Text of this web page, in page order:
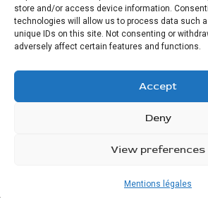
store and/or access device information.
technologies will allow us to process data such
unique IDs on this site. Not consenting or
adversely affect certain features and functions.
Accept
Deny
View preferences
Mentions légales
Mentions légales
Conditions Générales
Copyright © 2026 Nath Si
Urioz